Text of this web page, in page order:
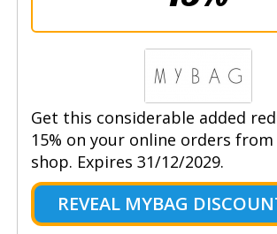
Get this considerable added
15% on your online orders
shop. Expires 31/12/2029.
REVEAL MYBAG